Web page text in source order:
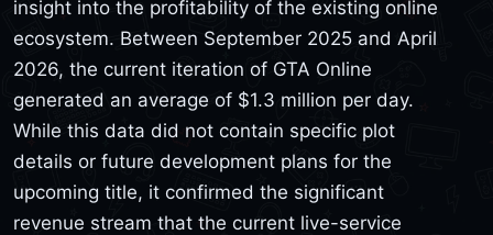
insight into the profitability of the existing online
ecosystem. Between September 2025 and April
2026, the current iteration of GTA Online
generated an average of $1.3 million per day.
While this data did not contain specific plot
details or future development plans for the
upcoming title, it confirmed the significant
revenue stream that the current live-service